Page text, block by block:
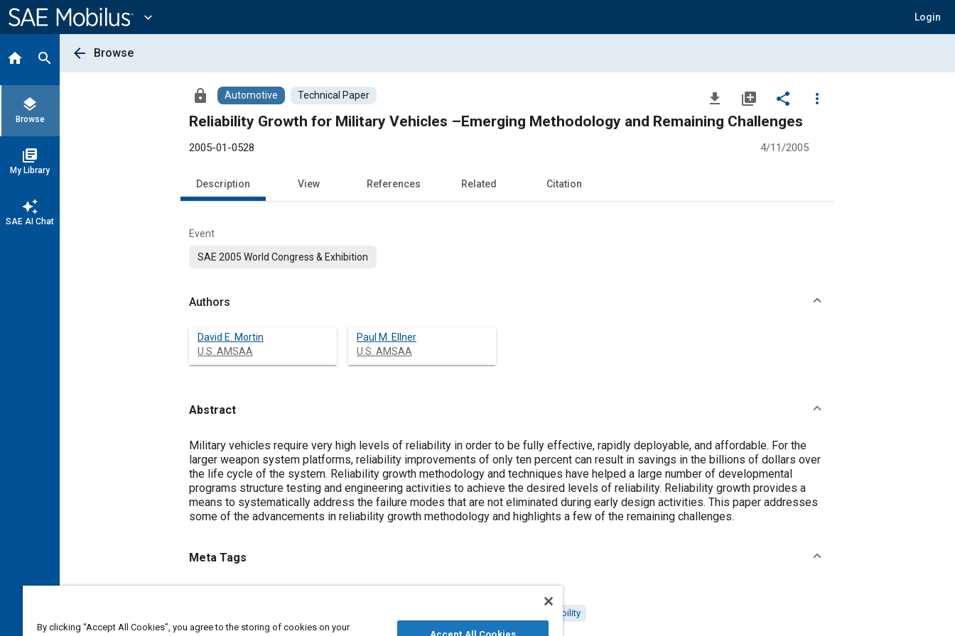
Content
expand_more Login
home search
layers
Browse
library_books
My Library
auto_awesome
SAE AI Chat
arrow_back Browse
lock Automotive Technical Paper file_download library_add share
more_vert
Reliability Growth for Military Vehicles –Emerging Methodology and Remaining Challenges
2005-01-0528 4/11/2005
Description View References Related Citation
Event
SAE 2005 World Congress & Exhibition
Authors
David E. Mortin
U.S. AMSAA
Paul M. Ellner
U.S. AMSAA
Abstract
Content
Military vehicles require very high levels of reliability in order to be fully effective, rapidly deployable, and affordable. For the
larger weapon system platforms, reliability improvements of only ten percent can result in savings in the billions of dollars over
the life cycle of the system. Reliability growth methodology and techniques have helped a large number of developmental
programs structure testing and engineering activities to achieve the desired levels of reliability. Reliability growth provides a
means to systematically address the failure modes that are not eliminated during early design activities. This paper addresses
some of the advancements in reliability growth methodology and highlights a few of the remaining challenges.
Meta Tags
Reliability
By clicking “Accept All Cookies”, you agree to the storing of cookies on your